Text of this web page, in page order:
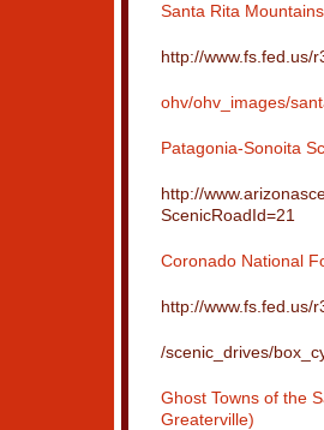
Santa Rita
http://www.fs.fed.us/
ohv/ohv_images/
Patagonia-Sonoita
http://
ScenicRoadId=21
Coronado National
http://www.fs.fed.us/
/scenic_drives/
Ghost Towns of the
Greaterville)